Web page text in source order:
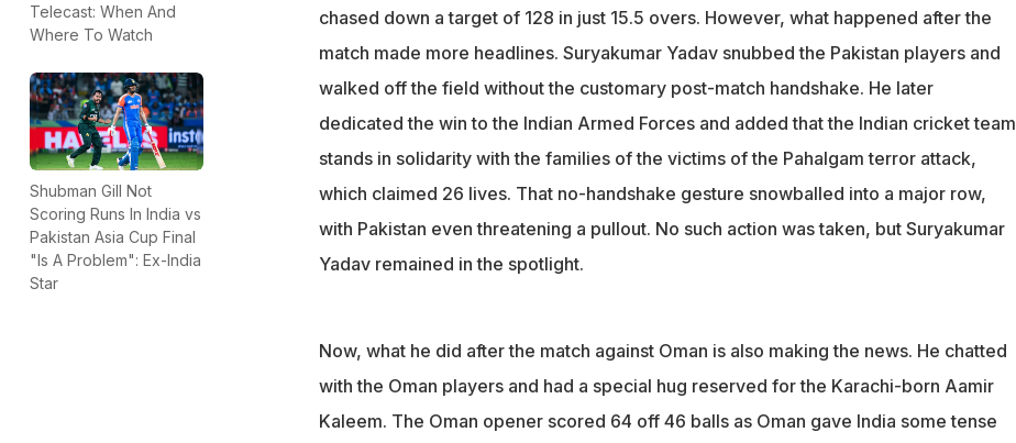
Telecast: When And
Where To Watch
Shubman Gill Not
Scoring Runs In India vs
Pakistan Asia Cup Final
"Is A Problem": Ex-India
Star
The act has gone viral
chased down a target of 128 in just 15.5 overs. However, what happened after the
match made more headlines. Suryakumar Yadav snubbed the Pakistan players and
walked off the field without the customary post-match handshake. He later
dedicated the win to the Indian Armed Forces and added that the Indian cricket team
stands in solidarity with the families of the victims of the Pahalgam terror attack,
which claimed 26 lives. That no-handshake gesture snowballed into a major row,
with Pakistan even threatening a pullout. No such action was taken, but Suryakumar
Yadav remained in the spotlight.
Now, what he did after the match against Oman is also making the news. He chatted
with the Oman players and had a special hug reserved for the Karachi-born Aamir
Kaleem. The Oman opener scored 64 off 46 balls as Oman gave India some tense